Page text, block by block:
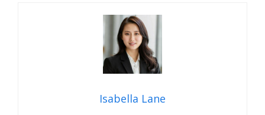
Isabella Lane